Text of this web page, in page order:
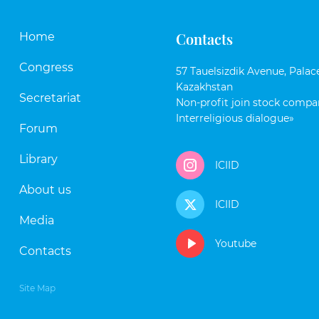
Home
Congress
Secretariat
Forum
Library
About us
Media
Contacts
Site Map
Contacts
57 Tauelsizdik Avenue,
Kazakhstan
Non-profit join stock
Interreligious dialogue»
ICIID
ICIID
Youtube